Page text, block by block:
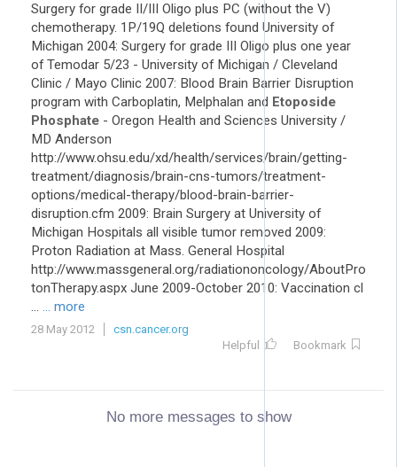
Surgery for grade II/III Oligo plus PC (without the V)
chemotherapy. 1P/19Q deletions found University of
Michigan 2004: Surgery for grade III Oligo plus one year
of Temodar 5/23 - University of Michigan / Cleveland
Clinic / Mayo Clinic 2007: Blood Brain Barrier Disruption
program with Carboplatin, Melphalan and Etoposide
Phosphate - Oregon Health and Sciences University /
MD Anderson
http://www.ohsu.edu/xd/health/services/brain/getting-
treatment/diagnosis/brain-cns-tumors/treatment-
options/medical-therapy/blood-brain-barrier-
disruption.cfm 2009: Brain Surgery at University of
Michigan Hospitals all visible tumor removed 2009:
Proton Radiation at Mass. General Hospital
http://www.massgeneral.org/radiationoncology/AboutPro
tonTherapy.aspx June 2009-October 2010: Vaccination cl
... ... more
28 May 2012
csn.cancer.org
Helpful
Bookmark
No more messages to show